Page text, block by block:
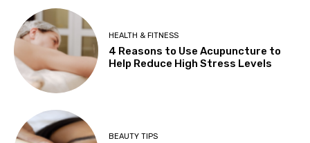
HEALTH & FITNESS
4 Reasons to Use Acupuncture to
Help Reduce High Stress Levels
BEAUTY TIPS